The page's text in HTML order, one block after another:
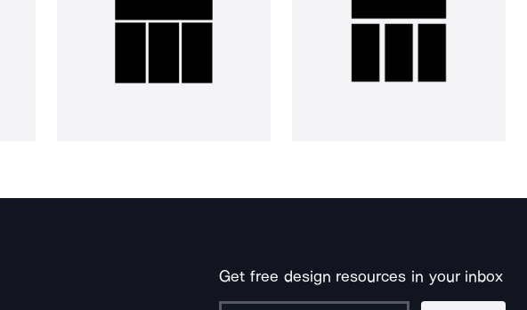
Get free design resources in your inbox